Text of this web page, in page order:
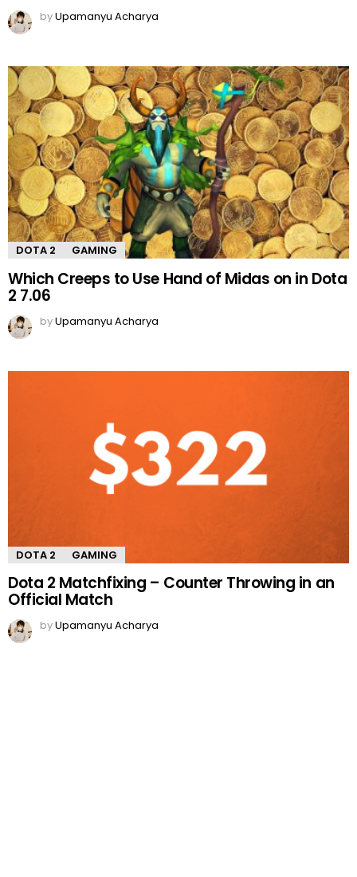
byUpamanyu Acharya
DOTA 2 GAMING
Which Creeps to Use Hand of Midas on in Dota
2 7.06
byUpamanyu Acharya
DOTA 2 GAMING
Dota 2 Matchfixing – Counter Throwing in an
Official Match
byUpamanyu Acharya